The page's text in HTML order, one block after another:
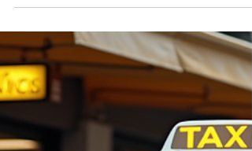
May 11 4 min read
Find the Best Taxi Service in
Pune – Affordable, Reliable &
Available 24/7